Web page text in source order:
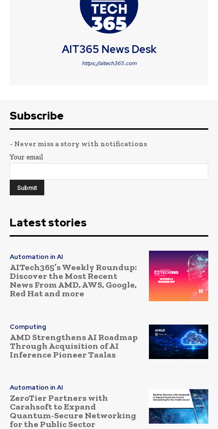
AIT365 News Desk
https://aitech365.com
Subscribe
- Never miss a story with notifications
Your email
Latest stories
Automation in AI
AITech365’s Weekly Roundup:
Discover the Most Recent
News From AMD, AWS, Google,
Red Hat and more
Computing
AMD Strengthens AI Roadmap
Through Acquisition of AI
Inference Pioneer Taalas
Automation in AI
ZeroTier Partners with
Carahsoft to Expand
Quantum-Secure Networking
for the Public Sector